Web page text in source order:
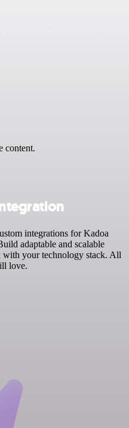
content.
integrations for Kadoa
adaptable and scalable
your technology stack. All
love.